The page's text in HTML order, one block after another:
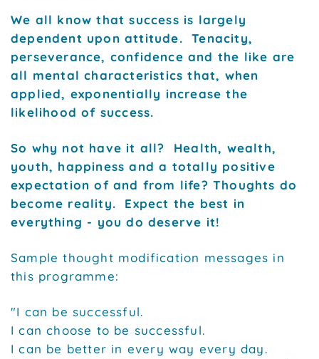
We all know that success is largely
dependent upon attitude. Tenacity,
perseverance, confidence and the like are
all mental characteristics that, when
applied, exponentially increase the
likelihood of success.
So why not have it all? Health, wealth,
youth, happiness and a totally positive
expectation of and from life? Thoughts do
become reality. Expect the best in
everything - you do deserve it!
Sample thought modification messages in
this programme:
"I can be successful.
I can choose to be successful.
I can be better in every way every day.